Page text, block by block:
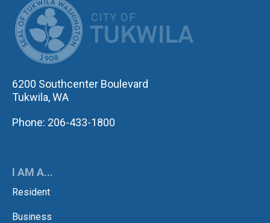
6200 Southcenter Boulevard
Tukwila, WA
Phone: 206-433-1800
I AM A...
Resident
Business